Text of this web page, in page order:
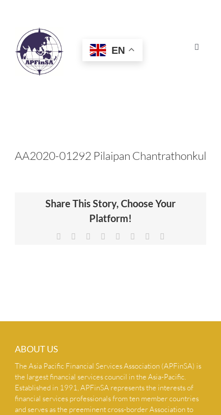
Toggle
HOME
CERTIFICATION
NEWS & INSIGHTS
EN
AA2020-01292 Pilaipan Chantrathonkul
Share This Story, Choose Your
Platform!
Facebook Reddit LinkedIn
TumblrPinterest
ABOUT US
The Asia Pacific Financial Services Association (APFinSA) is
the largest financial services council in the Asia-Pacific.
Established in 1991, APFinSA represents the interests of
financial services professionals from ten member countries
and serves as the preeminent cross-border Association to